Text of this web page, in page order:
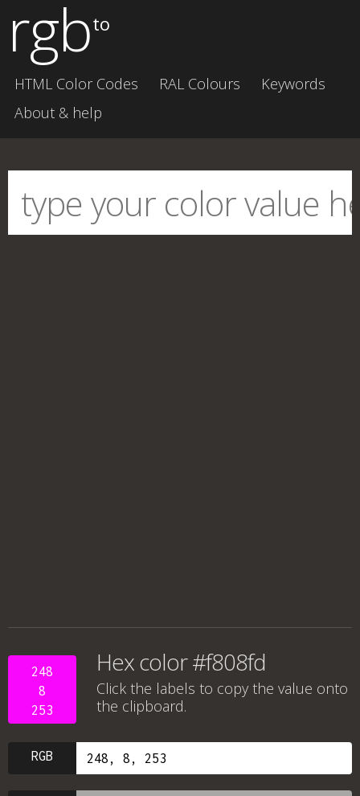
rgbto
HTML Color Codes RAL Colours
Keywords
About & help
248
8
253
Hex color #f808fd
Click the labels to copy the value onto
the clipboard.
RGB